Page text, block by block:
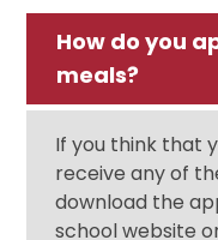
How do you
meals?
If you think that
receive any of
download the
school website